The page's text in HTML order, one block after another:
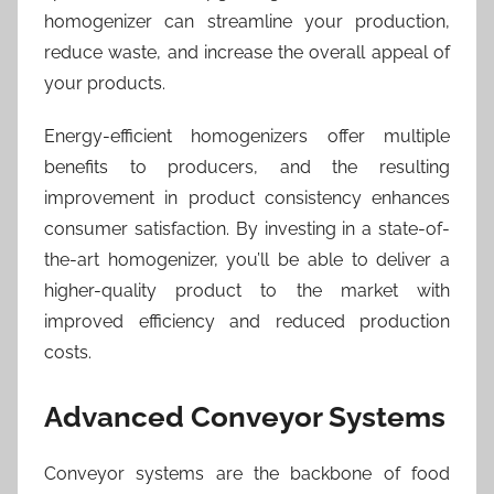
homogenizer can streamline your production,
reduce waste, and increase the overall appeal of
your products.
Energy-efficient homogenizers offer multiple
benefits to producers, and the resulting
improvement in product consistency enhances
consumer satisfaction. By investing in a state-of-
the-art homogenizer, you’ll be able to deliver a
higher-quality product to the market with
improved efficiency and reduced production
costs.
Advanced Conveyor Systems
Conveyor systems are the backbone of food